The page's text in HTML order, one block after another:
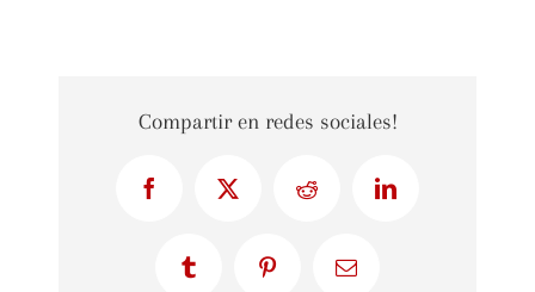
Compartir en redes sociales!
FacebookX Reddit LinkedIn
Tumblr PinterestEmail